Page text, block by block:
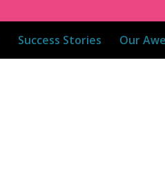
Success Stories Our